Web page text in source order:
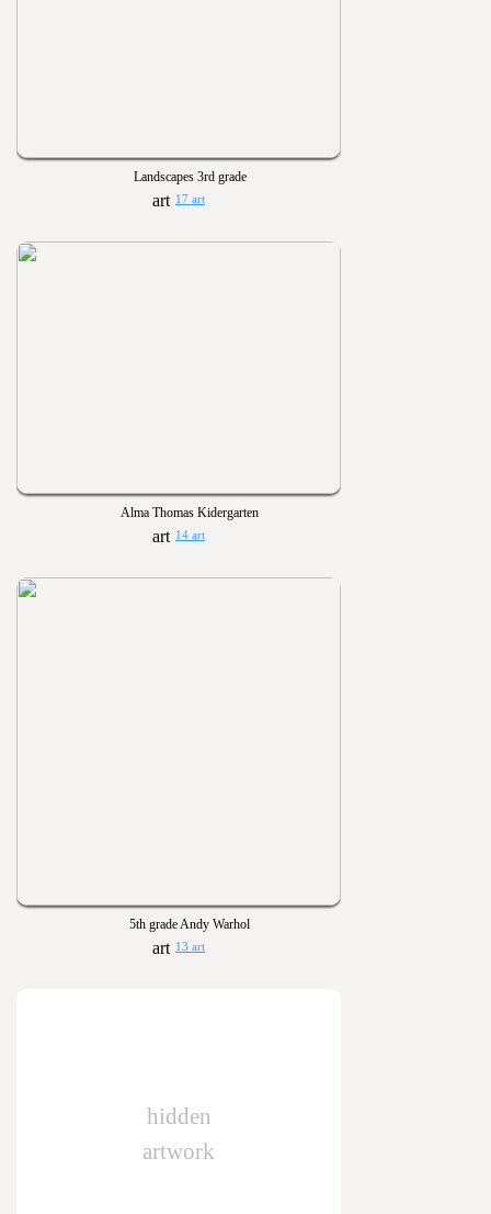
Landscapes 3rd grade
17 art
Alma Thomas Kidergarten
14 art
5th grade Andy Warhol
13 art
hidden
artwork